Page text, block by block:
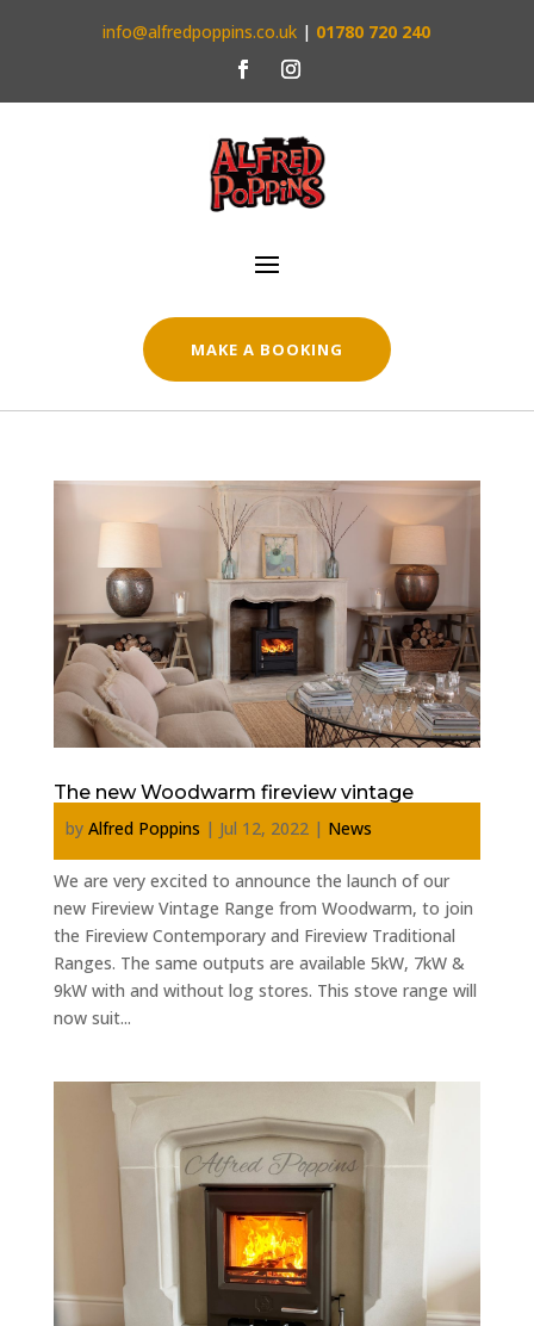
info@alfredpoppins.co.uk | 01780 720 240
MAKE A BOOKING
The new Woodwarm fireview vintage
by Alfred Poppins | Jul 12, 2022 | News
We are very excited to announce the launch of our
new Fireview Vintage Range from Woodwarm, to join
the Fireview Contemporary and Fireview Traditional
Ranges. The same outputs are available 5kW, 7kW &
9kW with and without log stores. This stove range will
now suit...